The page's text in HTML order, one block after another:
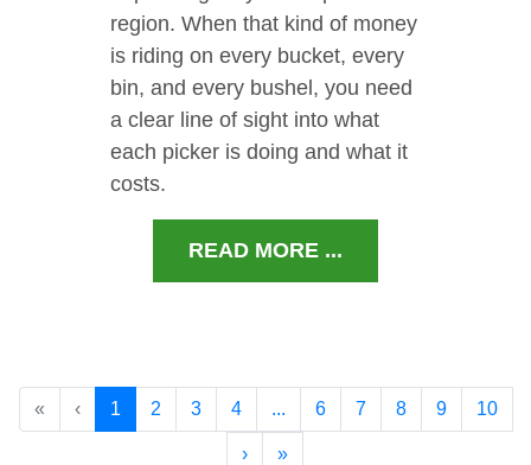
region. When that kind of money
is riding on every bucket, every
bin, and every bushel, you need
a clear line of sight into what
each picker is doing and what it
costs.
READ MORE ...
« ‹ 1 2 3 4 ... 6 7 8 9 10
› »